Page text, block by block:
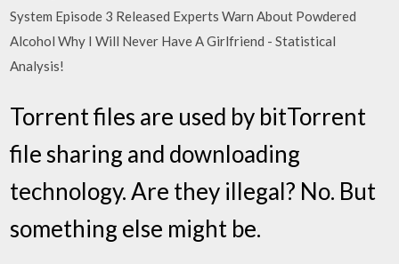
System Episode 3 Released Experts Warn About Powdered
Alcohol Why I Will Never Have A Girlfriend - Statistical
Analysis!
Torrent files are used by bitTorrent
file sharing and downloading
technology. Are they illegal? No. But
something else might be.